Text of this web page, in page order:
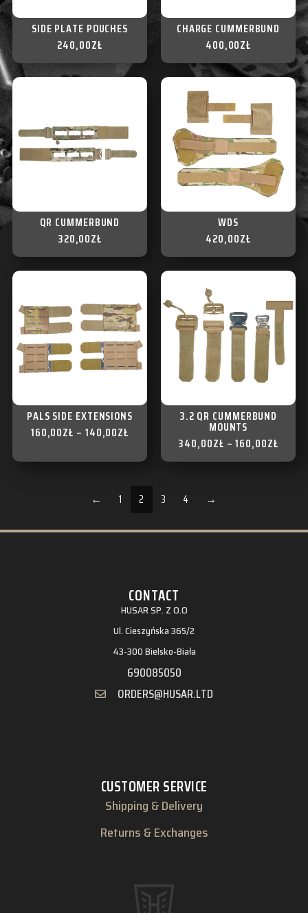
SIDE PLATE POUCHES
240,00ZŁ
CHARGE CUMMERBUND
400,00ZŁ
QR CUMMERBUND
320,00ZŁ
WDS
420,00ZŁ
PALS SIDE EXTENSIONS
140,00ZŁ
–
160,00ZŁ
3.2 QR CUMMERBUND
MOUNTS
160,00ZŁ
–
340,00ZŁ
← 1 2 3 4 →
CONTACT
HUSAR SP. Z O.O
Ul. Cieszyńska 365/2
43-300 Bielsko-Biała
690085050
ORDERS@HUSAR.LTD
CUSTOMER SERVICE
Shipping & Delivery
Returns & Exchanges